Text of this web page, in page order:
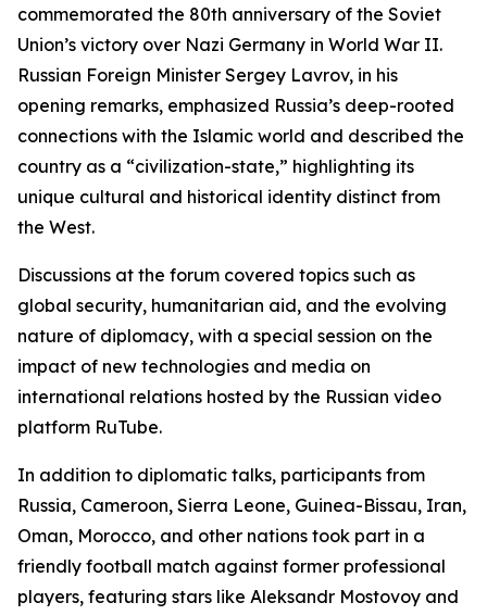
commemorated the 80th anniversary of the Soviet
Union’s victory over Nazi Germany in World War II.
Russian Foreign Minister Sergey Lavrov, in his
opening remarks, emphasized Russia’s deep-rooted
connections with the Islamic world and described the
country as a “civilization-state,” highlighting its
unique cultural and historical identity distinct from
the West.
Discussions at the forum covered topics such as
global security, humanitarian aid, and the evolving
nature of diplomacy, with a special session on the
impact of new technologies and media on
international relations hosted by the Russian video
platform RuTube.
In addition to diplomatic talks, participants from
Russia, Cameroon, Sierra Leone, Guinea-Bissau, Iran,
Oman, Morocco, and other nations took part in a
friendly football match against former professional
players, featuring stars like Aleksandr Mostovoy and